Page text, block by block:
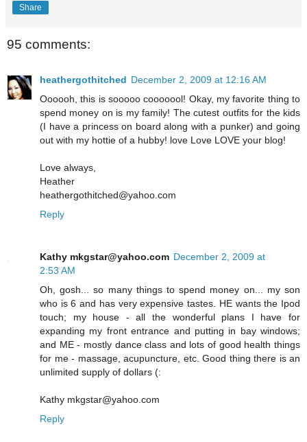
Share
95 comments:
heathergothitched December 2, 2009 at 12:16 AM
Oooooh, this is sooooo cooooool! Okay, my favorite thing to
spend money on is my family! The cutest outfits for the kids
(I have a princess on board along with a punker) and going
out with my hottie of a hubby! love Love LOVE your blog!
Love always,
Heather
heathergothitched@yahoo.com
Reply
Kathy mkgstar@yahoo.com December 2, 2009 at
2:53 AM
Oh, gosh... so many things to spend money on... my son
who is 6 and has very expensive tastes. HE wants the Ipod
touch; my house - all the wonderful plans I have for
expanding my front entrance and putting in bay windows;
and ME - mostly dance class and lots of good health things
for me - massage, acupuncture, etc. Good thing there is an
unlimited supply of dollars (:
Kathy mkgstar@yahoo.com
Reply